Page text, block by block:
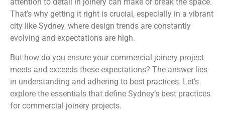
That’s why getting it right is crucial, especially in a vibrant
city like Sydney, where design trends are constantly
evolving and expectations are high.
But how do you ensure your commercial joinery project
meets and exceeds these expectations? The answer lies
in understanding and adhering to best practices. Let’s
explore the essentials that define Sydney’s best practices
for commercial joinery projects.